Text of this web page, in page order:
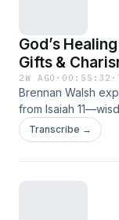
God’s
Gifts &
Actually Do?
2W AGO · 00:55:32 ·
Brennan Walsh
from Isaiah
knowledge, piety,
from the Charisms
Transcribe →